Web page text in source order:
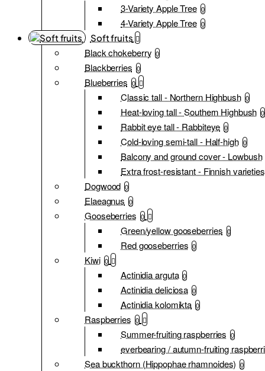
3-Variety Apple Tree 0
4-Variety Apple Tree 0
Soft fruits
Black chokeberry 0
Blackberries 0
Blueberries 0
Classic tall - Northern Highbush 0
Heat-loving tall - Southern Highbush 0
Rabbit eye tall - Rabbiteye 0
Cold-loving semi-tall - Half-high 0
Balcony and ground cover - Lowbush
Extra frost-resistant - Finnish varieties
Dogwood 0
Elaeagnus 0
Gooseberries 0
Green/yellow gooseberries 0
Red gooseberries 0
Kiwi 0
Actinidia arguta 0
Actinidia deliciosa 0
Actinidia kolomikta 0
Raspberries 0
Summer-fruiting raspberries 0
everbearing / autumn-fruiting
Sea buckthorn (Hippophae rhamnoides) 0